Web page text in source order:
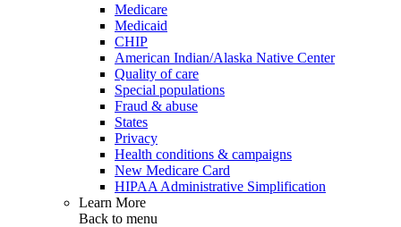
Medicare
Medicaid
CHIP
American Indian/Alaska Native Center
Quality of care
Special populations
Fraud & abuse
States
Privacy
Health conditions & campaigns
New Medicare Card
HIPAA Administrative Simplification
Learn More
Back to menu